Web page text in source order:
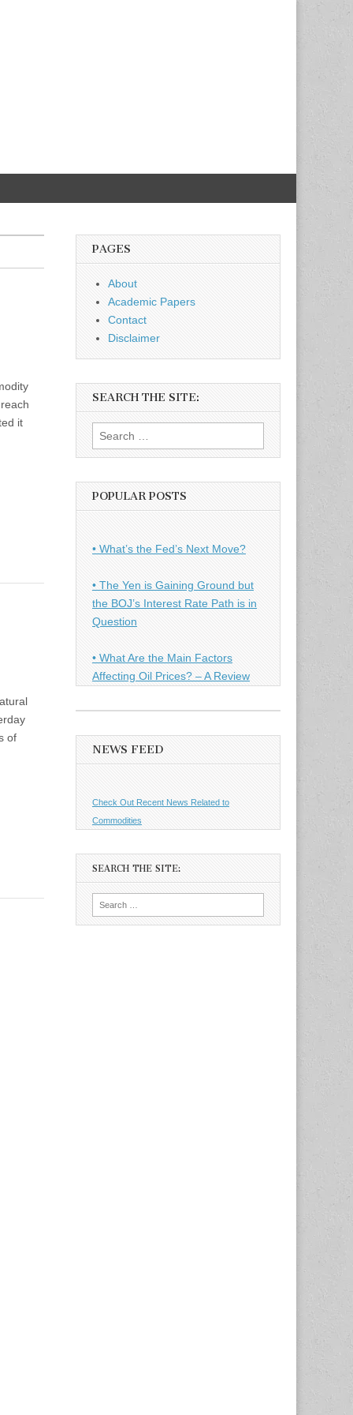
it
of
PAGES
About
Academic Papers
Contact
Disclaimer
SEARCH THE SITE:
Search
for:
POPULAR POSTS
• What’s the Fed’s Next Move?
• The Yen is Gaining Ground but
the BOJ’s Interest Rate Path is in
Question
• What Are the Main Factors
Affecting Oil Prices? – A Review
NEWS FEED
Check Out Recent News Related to
Commodities
SEARCH THE SITE: